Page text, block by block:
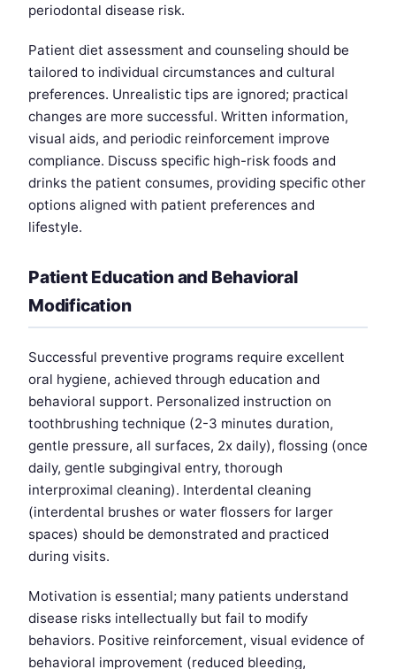
periodontal disease risk.
Patient diet assessment and counseling should be
tailored to individual circumstances and cultural
preferences. Unrealistic tips are ignored; practical
changes are more successful. Written information,
visual aids, and periodic reinforcement improve
compliance. Discuss specific high-risk foods and
drinks the patient consumes, providing specific other
options aligned with patient preferences and
lifestyle.
Patient Education and Behavioral
Modification
Successful preventive programs require excellent
oral hygiene, achieved through education and
behavioral support. Personalized instruction on
toothbrushing technique (2-3 minutes duration,
gentle pressure, all surfaces, 2x daily), flossing (once
daily, gentle subgingival entry, thorough
interproximal cleaning). Interdental cleaning
(interdental brushes or water flossers for larger
spaces) should be demonstrated and practiced
during visits.
Motivation is essential; many patients understand
disease risks intellectually but fail to modify
behaviors. Positive reinforcement, visual evidence of
behavioral improvement (reduced bleeding,